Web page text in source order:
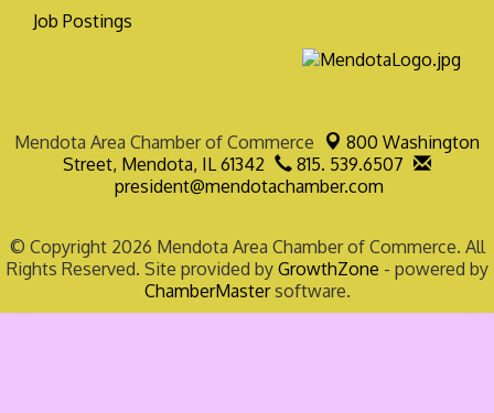
Job Postings
Mendota Area Chamber of Commerce
800 Washington
Street, Mendota, IL 61342
815. 539.6507
president@mendotachamber.com
© Copyright 2026 Mendota Area Chamber of Commerce. All
Rights Reserved. Site provided by GrowthZone - powered by
ChamberMastersoftware.